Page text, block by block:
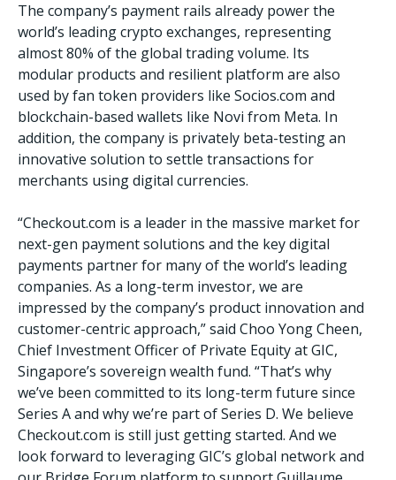
The company’s payment rails already power the
world’s leading crypto exchanges, representing
almost 80% of the global trading volume. Its
modular products and resilient platform are also
used by fan token providers like Socios.com and
blockchain-based wallets like Novi from Meta. In
addition, the company is privately beta-testing an
innovative solution to settle transactions for
merchants using digital currencies.
“Checkout.com is a leader in the massive market for
next-gen payment solutions and the key digital
payments partner for many of the world’s leading
companies. As a long-term investor, we are
impressed by the company’s product innovation and
customer-centric approach,” said Choo Yong Cheen,
Chief Investment Officer of Private Equity at GIC,
Singapore’s sovereign wealth fund. “That’s why
we’ve been committed to its long-term future since
Series A and why we’re part of Series D. We believe
Checkout.com is still just getting started. And we
look forward to leveraging GIC’s global network and